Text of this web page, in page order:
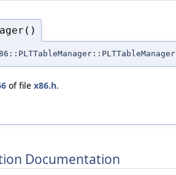
of file x86.h.
Documentation